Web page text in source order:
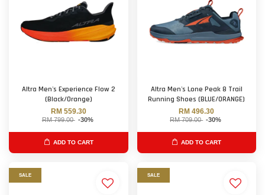
Altra Men's Experience Flow 2
(Black/Orange)
RM 559.30
RM 799.00 -30%
ADD TO CART
Altra Men's Lone Peak 8 Trail
Running Shoes (BLUE/ORANGE)
RM 496.30
RM 709.00 -30%
ADD TO CART
SALE SALE